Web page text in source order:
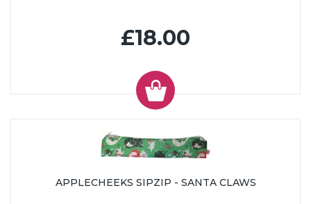
£18.00
APPLECHEEKS SIPZIP - SANTA CLAWS